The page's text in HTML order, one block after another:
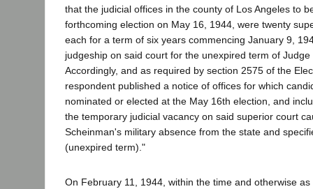
that the judicial offices in the county of Los Angeles to
forthcoming election on May 16, 1944, were twenty
each for a term of six years commencing January 9,
judgeship on said court for the unexpired term of Judge
Accordingly, and as required by section 2575 of the
respondent published a notice of offices for which
nominated or elected at the May 16th election, and
the temporary judicial vacancy on said superior court
Scheinman's military absence from the state and
(unexpired term)."
On February 11, 1944, within the time and otherwise